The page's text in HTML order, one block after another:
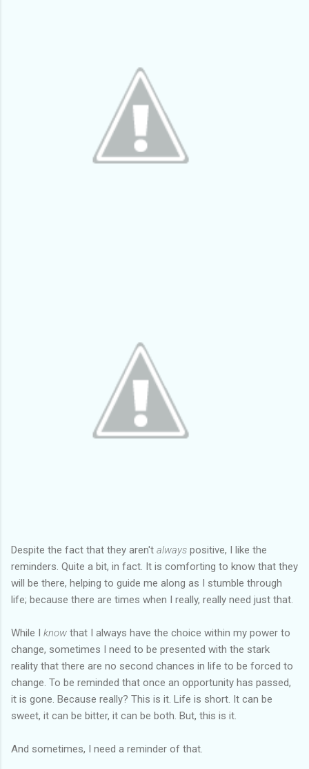
Despite the fact that they aren't always positive, I like the
reminders. Quite a bit, in fact. It is comforting to know that they
will be there, helping to guide me along as I stumble through
life; because there are times when I really, really need just that.
While I know that I always have the choice within my power to
change, sometimes I need to be presented with the stark
reality that there are no second chances in life to be forced to
change. To be reminded that once an opportunity has passed,
it is gone. Because really? This is it. Life is short. It can be
sweet, it can be bitter, it can be both. But, this is it.
And sometimes, I need a reminder of that.